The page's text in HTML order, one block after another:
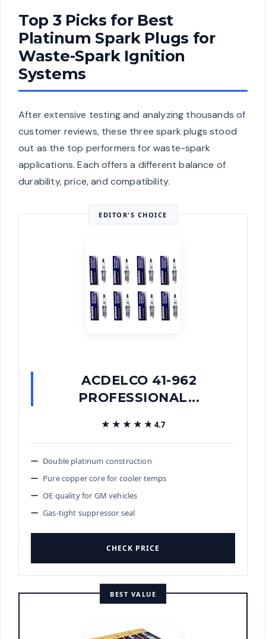
Top 3 Picks for Best
Platinum Spark Plugs for
Waste-Spark Ignition
Systems
After extensive testing and analyzing thousands of
customer reviews, these three spark plugs stood
out as the top performers for waste-spark
applications. Each offers a different balance of
durability, price, and compatibility.
EDITOR'S CHOICE
ACDELCO 41-962
PROFESSIONAL...
★★★★★
★★★★★ 4.7
Double platinum construction
Pure copper core for cooler temps
OE quality for GM vehicles
Gas-tight suppressor seal
CHECK PRICE
BEST VALUE